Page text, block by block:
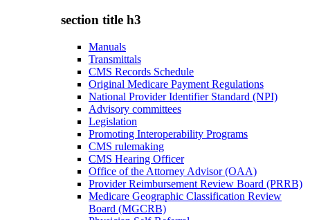
section title h3
Manuals
Transmittals
CMS Records Schedule
Original Medicare Payment Regulations
National Provider Identifier Standard (NPI)
Advisory committees
Legislation
Promoting Interoperability Programs
CMS rulemaking
CMS Hearing Officer
Office of the Attorney Advisor (OAA)
Provider Reimbursement Review Board (PRRB)
Medicare Geographic Classification Review
Board (MGCRB)